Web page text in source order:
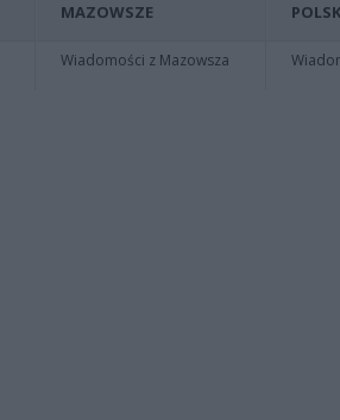
MAZOWSZE
Wiadomości z Mazowsza